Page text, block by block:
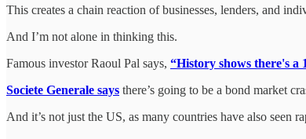
This creates a chain reaction of businesses, lenders, and
And I’m not alone in thinking this.
Famous investor Raoul Pal says, “History shows there's a
Societe Generale says there’s going to be a bond market
And it’s not just the US, as many countries have also seen